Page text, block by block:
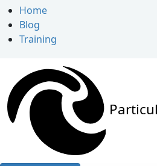
Home
Blog
Training